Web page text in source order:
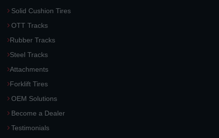
Solid Cushion Tires
OTT Tracks
Rubber Tracks
Steel Tracks
Attachments
Forklift Tires
OEM Solutions
Become a Dealer
Testimonials